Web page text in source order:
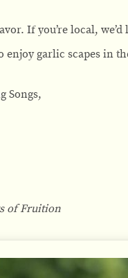
If you’re local,
garlic scapes in
Songs,
of Fruition